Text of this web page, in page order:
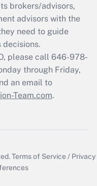
brokers/advisors,
advisors with the
need to guide
decisions.
please call 646-978-
through Friday,
an email to
Team.com.
Terms of Service / Privacy